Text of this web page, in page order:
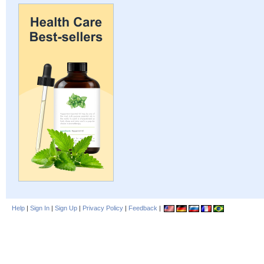
Help | Sign In | Sign Up | Privacy Policy | Feedback |